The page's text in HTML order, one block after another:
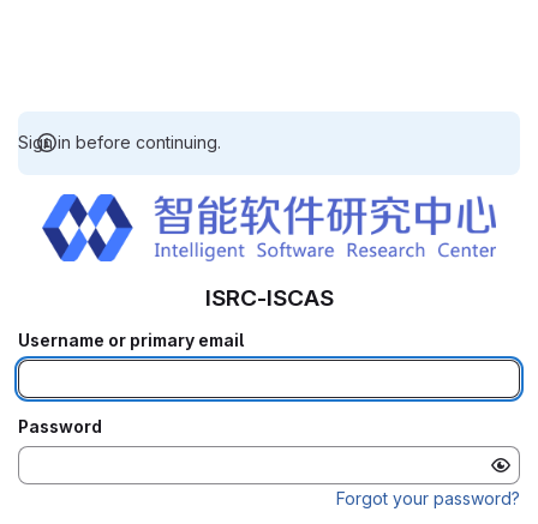
Sign in before continuing.
ISRC-ISCAS
Username or primary email
Password
Forgot your password?